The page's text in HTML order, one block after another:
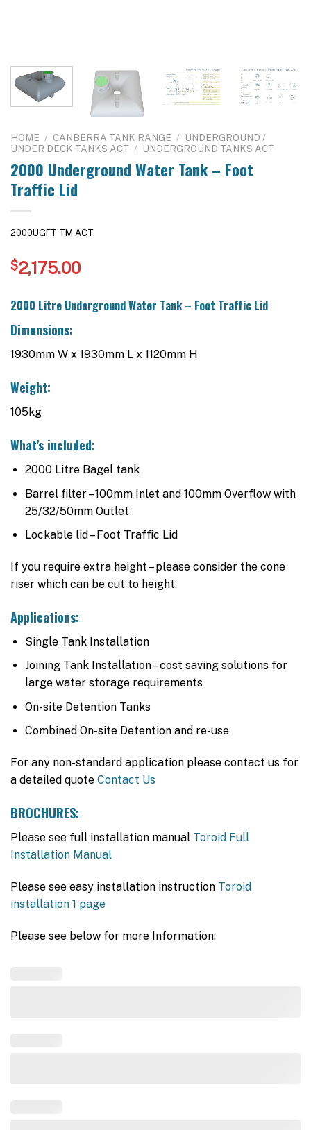
HOME / CANBERRA TANK RANGE / UNDERGROUND /
UNDER DECK TANKS ACT / UNDERGROUND TANKS ACT
2000 Underground Water Tank – Foot
Traffic Lid
2000UGFT TM ACT
$2,175.00
2000 Litre Underground Water Tank – Foot Traffic Lid
Dimensions:
1930mm W x 1930mm L x 1120mm H
Weight:
105kg
What’s included:
2000 Litre Bagel tank
Barrel filter – 100mm Inlet and 100mm Overflow with
25/32/50mm Outlet
Lockable lid – Foot Traffic Lid
If you require extra height – please consider the cone
riser which can be cut to height.
Applications:
Single Tank Installation
Joining Tank Installation – cost saving solutions for
large water storage requirements
On-site Detention Tanks
Combined On-site Detention and re-use
For any non-standard application please contact us for
a detailed quote Contact Us
BROCHURES:
Please see full installation manual Toroid Full
Installation Manual
Please see easy installation instruction Toroid
installation 1 page
Please see below for more Information: